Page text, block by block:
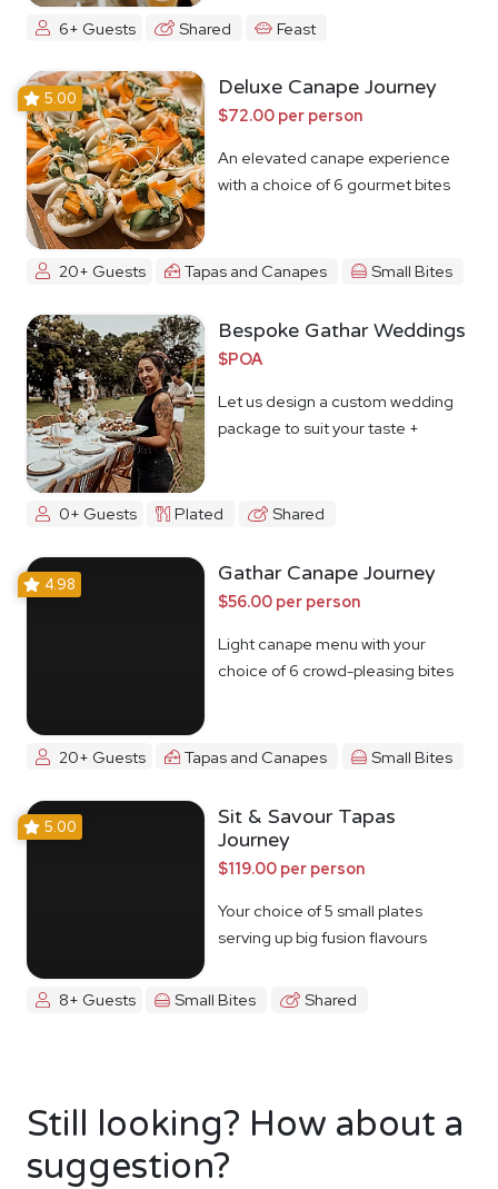
6+ Guests Shared Feast
5.00 Deluxe Canape Journey
$72.00 per person
An elevated canape experience
with a choice of 6 gourmet bites
20+ Guests Tapas and Canapes Small Bites
Bespoke Gathar Weddings
$POA
Let us design a custom wedding
package to suit your taste +
0+ Guests Plated Shared
4.98 Gathar Canape Journey
$56.00 per person
Light canape menu with your
choice of 6 crowd-pleasing bites
20+ Guests Tapas and Canapes Small Bites
5.00
Sit & Savour Tapas
Journey
$119.00 per person
Your choice of 5 small plates
serving up big fusion flavours
8+ Guests Small Bites Shared
Still looking? How about a
suggestion?